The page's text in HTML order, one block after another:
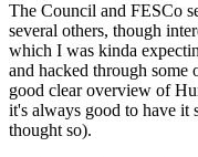
The Council and FESCo
several others, though
which I was kinda
and hacked through some
good clear overview of
it's always good to have it
thought so).